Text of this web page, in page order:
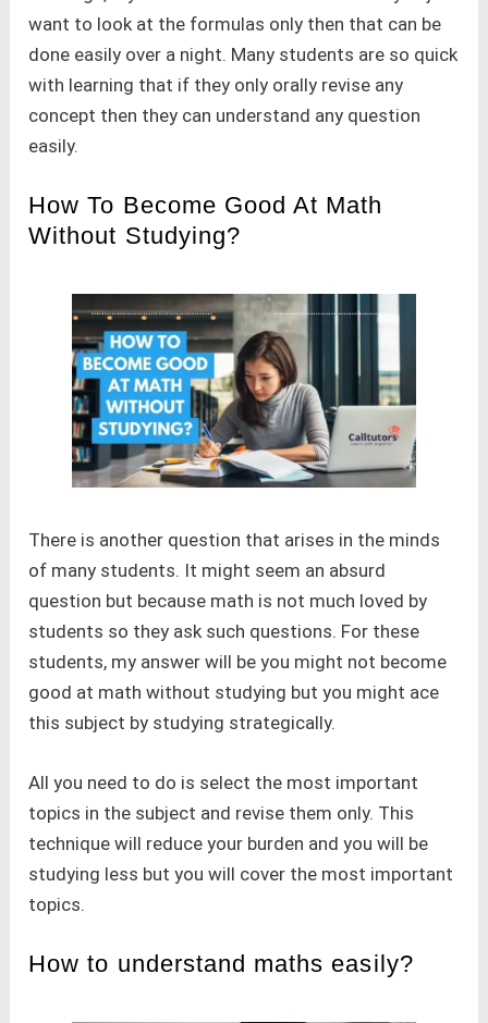
want to look at the formulas only then that can be
done easily over a night. Many students are so quick
with learning that if they only orally revise any
concept then they can understand any question
easily.
How To Become Good At Math
Without Studying?
There is another question that arises in the minds
of many students. It might seem an absurd
question but because math is not much loved by
students so they ask such questions. For these
students, my answer will be you might not become
good at math without studying but you might ace
this subject by studying strategically.
All you need to do is select the most important
topics in the subject and revise them only. This
technique will reduce your burden and you will be
studying less but you will cover the most important
topics.
How to understand maths easily?